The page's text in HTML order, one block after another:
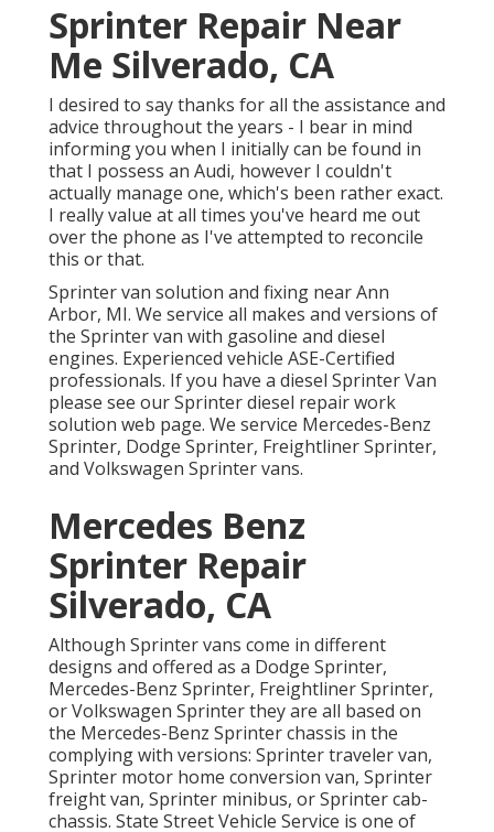
Sprinter Repair Near
Me Silverado, CA
I desired to say thanks for all the assistance and
advice throughout the years - I bear in mind
informing you when I initially can be found in
that I possess an Audi, however I couldn't
actually manage one, which's been rather exact.
I really value at all times you've heard me out
over the phone as I've attempted to reconcile
this or that.
Sprinter van solution and fixing near Ann
Arbor, MI. We service all makes and versions of
the Sprinter van with gasoline and diesel
engines. Experienced vehicle ASE-Certified
professionals. If you have a diesel Sprinter Van
please see ourSprinter diesel repair work
solution web page. We service Mercedes-Benz
Sprinter, Dodge Sprinter, Freightliner Sprinter,
and Volkswagen Sprinter vans.
Mercedes Benz
Sprinter Repair
Silverado, CA
Although Sprinter vans come in different
designs and offered as a Dodge Sprinter,
Mercedes-Benz Sprinter, Freightliner Sprinter,
or Volkswagen Sprinter they are all based on
the Mercedes-Benz Sprinter chassis in the
complying with versions: Sprinter traveler van,
Sprinter motor home conversion van, Sprinter
freight van, Sprinter minibus, or Sprinter cab-
chassis. State Street Vehicle Service is one of